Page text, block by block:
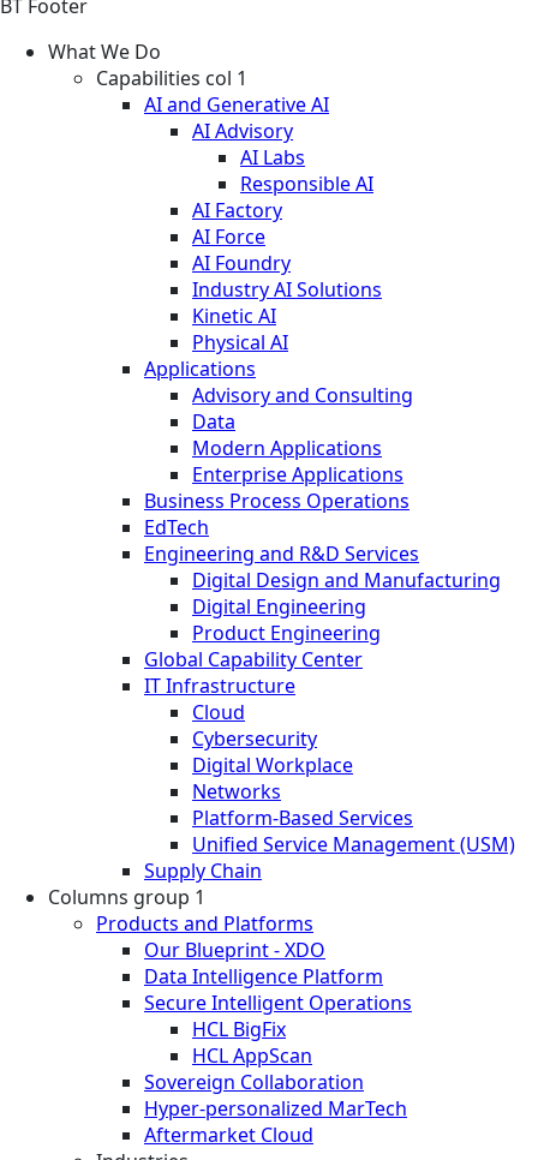
BT Footer
What We Do
Capabilities col 1
AI and Generative AI
AI Advisory
AI Labs
Responsible AI
AI Factory
AI Force
AI Foundry
Industry AI Solutions
Kinetic AI
Physical AI
Applications
Advisory and Consulting
Data
Modern Applications
Enterprise Applications
Business Process Operations
EdTech
Engineering and R&D Services
Digital Design and Manufacturing
Digital Engineering
Product Engineering
Global Capability Center
IT Infrastructure
Cloud
Cybersecurity
Digital Workplace
Networks
Platform-Based Services
Unified Service Management (USM)
Supply Chain
Columns group 1
Products and Platforms
Our Blueprint - XDO
Data Intelligence Platform
Secure Intelligent Operations
HCL BigFix
HCL AppScan
Sovereign Collaboration
Hyper-personalized MarTech
Aftermarket Cloud